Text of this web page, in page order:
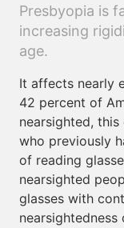
Presbyopia is
increasing
age.
It affects nearly
42 percent of
nearsighted,
who previously
of reading
nearsighted
glasses with